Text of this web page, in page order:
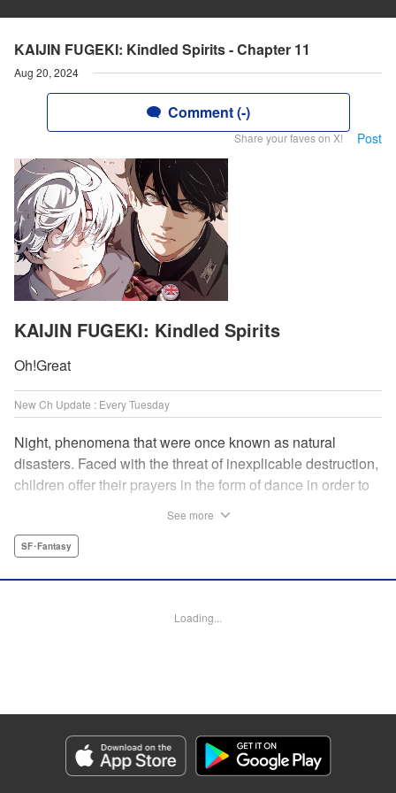
KAIJIN FUGEKI: Kindled Spirits - Chapter 11
Aug 20, 2024
Comment (-)
Share your faves on X! Post
KAIJIN FUGEKI: Kindled Spirits
Oh!Great
New Ch Update : Every Tuesday
Night, phenomena that were once known as natural
disasters. Faced with the threat of inexplicable destruction,
children offer their prayers in the form of dance in order to
from a rural town in Japan, Jin, meets Gao, a British soldier
town surrounded by nature. Until one day, the Night
Category: Manga
Genre: SF･Fantasy
Title in Japanese: 灰仭巫覡
See more
SF･Fantasy
Loading...